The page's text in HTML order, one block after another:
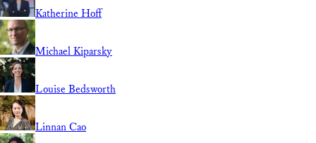
Katherine Hoff
Michael Kiparsky
Louise Bedsworth
Linnan Cao